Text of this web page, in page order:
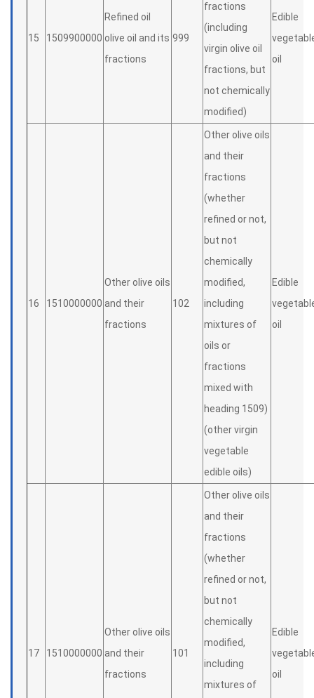
15 1509900000
Refined oil
olive oil and its
fractions
999
fractions
(including
virgin olive oil
fractions, but
not chemically
modified)
Edible
oil
16 1510000000
Other olive oils
and their
fractions
102
Other olive oils
and their
fractions
(whether
refined or not,
but not
chemically
modified,
including
mixtures of
oils or
fractions
mixed with
heading 1509)
(other virgin
vegetable
edible oils)
Edible
oil
17 1510000000
Other olive oils
and their
fractions
101
Other olive oils
and their
fractions
(whether
refined or not,
but not
chemically
modified,
including
mixtures of
Edible
oil